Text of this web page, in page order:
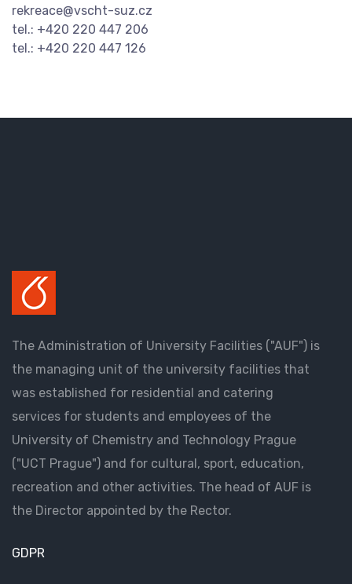
rekreace@vscht-suz.cz
tel.: +420 220 447 206
tel.: +420 220 447 126
The Administration of University Facilities ("AUF") is
the managing unit of the university facilities that
was established for residential and catering
services for students and employees of the
University of Chemistry and Technology Prague
("UCT Prague") and for cultural, sport, education,
recreation and other activities. The head of AUF is
the Director appointed by the Rector.
GDPR